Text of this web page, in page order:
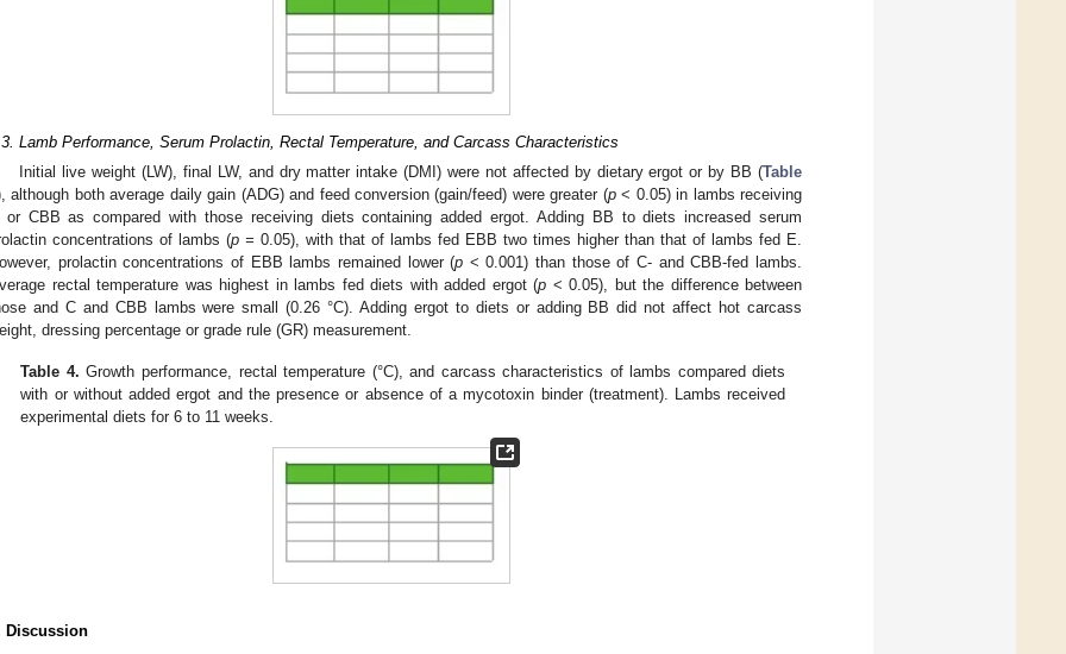
Lamb Performance, Serum Prolactin, Rectal Temperature, and Carcass Characteristics
Initial live weight (LW), final LW, and dry matter intake (DMI) were not affected by dietary ergot or by BB (Table
although both average daily gain (ADG) and feed conversion (gain/feed) were greater (p< 0.05) in lambs receiving
or CBB as compared with those receiving diets containing added ergot. Adding BB to diets increased serum
concentrations of lambs (p = 0.05), with that of lambs fed EBB two times higher than that of lambs fed E.
prolactin concentrations of EBB lambs remained lower (p < 0.001) than those of C- and CBB-fed lambs.
rectal temperature was highest in lambs fed diets with added ergot (p < 0.05), but the difference between
and C and CBB lambs were small (0.26 °C). Adding ergot to diets or adding BB did not affect hot carcass
dressing percentage or grade rule (GR) measurement.
Table 4. Growth performance, rectal temperature (°C), and carcass characteristics of lambs compared diets
with or without added ergot and the presence or absence of a mycotoxin binder (treatment). Lambs received
experimental diets for 6 to 11 weeks.
Discussion